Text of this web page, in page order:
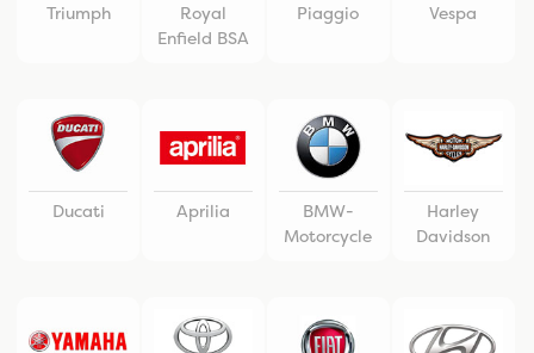
Triumph
Royal
Enfield BSA
Piaggio Vespa
Ducati Aprilia
BMW-
Motorcycle
Harley
Davidson